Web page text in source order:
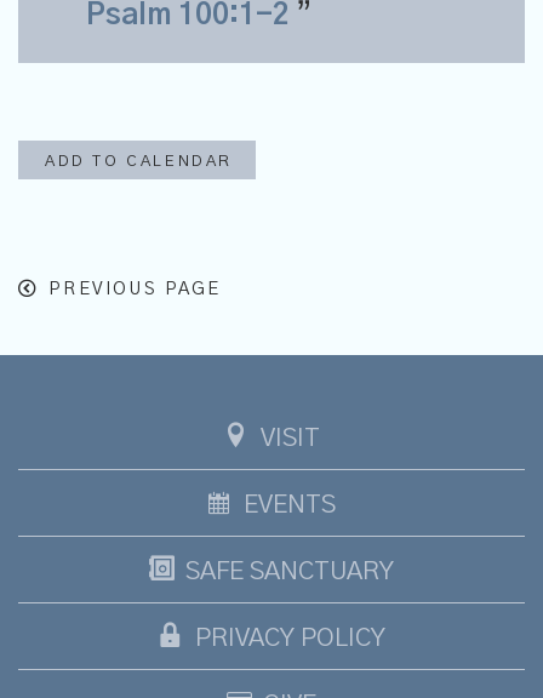
Psalm 100:1-2
ADD TO CALENDAR
PREVIOUS PAGE
VISIT
EVENTS
SAFE SANCTUARY
PRIVACY POLICY